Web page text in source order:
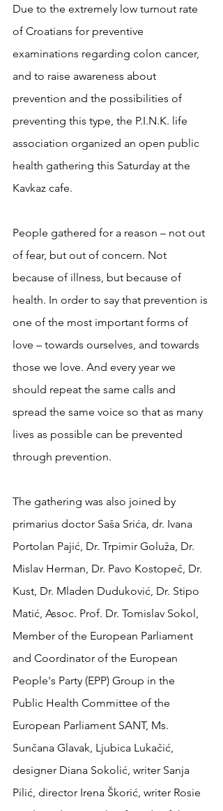
Due to the extremely low turnout rate
of Croatians for preventive
examinations regarding colon cancer,
and to raise awareness about
prevention and the possibilities of
preventing this type, the P.I.N.K. life
association organized an open public
health gathering this Saturday at the
Kavkaz cafe.
People gathered for a reason – not out
of fear, but out of concern. Not
because of illness, but because of
health. In order to say that prevention is
one of the most important forms of
love – towards ourselves, and towards
those we love. And every year we
should repeat the same calls and
spread the same voice so that as many
lives as possible can be prevented
through prevention.
The gathering was also joined by
primarius doctor Saša Srića, dr. Ivana
Portolan Pajić, Dr. Trpimir Goluža, Dr.
Mislav Herman, Dr. Pavo Kostopeč, Dr.
Kust, Dr. Mladen Duduković, Dr. Stipo
Matić, Assoc. Prof. Dr. Tomislav Sokol,
Member of the European Parliament
and Coordinator of the European
People's Party (EPP) Group in the
Public Health Committee of the
European Parliament SANT, Ms.
Sunčana Glavak, Ljubica Lukačić,
designer Diana Sokolić, writer Sanja
Pilić, director Irena Škorić, writer Rosie